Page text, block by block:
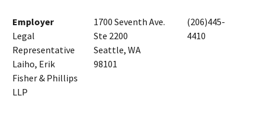
Employer
Legal
Representative
Laiho, Erik
Fisher & Phillips
LLP
1700 Seventh Ave.
Ste 2200
Seattle, WA
98101
(206)445-
4410